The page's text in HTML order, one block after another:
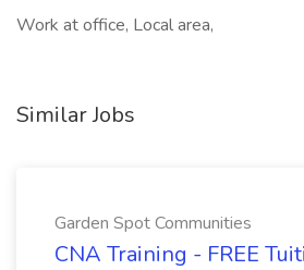
Work at office, Local area,
Similar Jobs
Garden Spot Communities
CNA Training - FREE